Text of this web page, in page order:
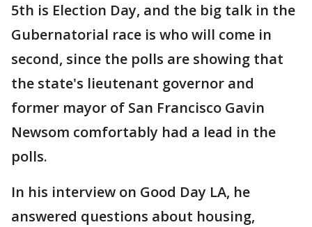
5th is Election Day, and the big talk in the
Gubernatorial race is who will come in
second, since the polls are showing that
the state's lieutenant governor and
former mayor of San Francisco Gavin
Newsom comfortably had a lead in the
polls.
In his interview on Good Day LA, he
answered questions about housing,